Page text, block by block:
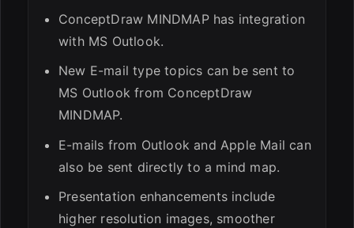
ConceptDraw MINDMAP has integration
with MS Outlook.
New E-mail type topics can be sent to
MS Outlook from ConceptDraw
MINDMAP.
E-mails from Outlook and Apple Mail can
also be sent directly to a mind map.
Presentation enhancements include
higher resolution images, smoother